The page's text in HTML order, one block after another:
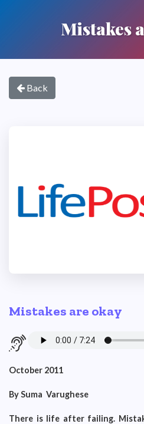
Mistakes
Back
Mistakes are okay
October 2011
By Suma Varughese
There is life after failing.